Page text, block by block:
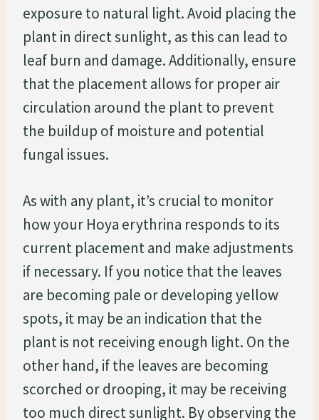
exposure to natural light. Avoid placing the
plant in direct sunlight, as this can lead to
leaf burn and damage. Additionally, ensure
that the placement allows for proper air
circulation around the plant to prevent
the buildup of moisture and potential
fungal issues.
As with any plant, it’s crucial to monitor
how your Hoya erythrina responds to its
current placement and make adjustments
if necessary. If you notice that the leaves
are becoming pale or developing yellow
spots, it may be an indication that the
plant is not receiving enough light. On the
other hand, if the leaves are becoming
scorched or drooping, it may be receiving
too much direct sunlight. By observing the